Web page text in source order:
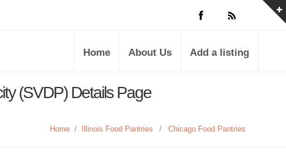
Home About Us Add a listing
(SVDP) Details Page
Home / Illinois Food Pantries / Chicago Food Pantries